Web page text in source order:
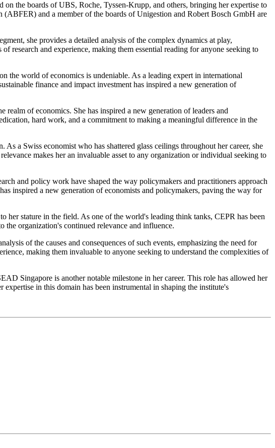
on the boards of UBS, Roche, Tyssen-Krupp, and others, bringing her expertise to
and a member of the boards of Unigestion and Robert Bosch GmbH are
she provides a detailed analysis of the complex dynamics at play,
research and experience, making them essential reading for anyone seeking to
the world of economics is undeniable. As a leading expert in international
finance and impact investment has inspired a new generation of
of economics. She has inspired a new generation of leaders and
hard work, and a commitment to making a meaningful difference in the
a Swiss economist who has shattered glass ceilings throughout her career, she
makes her an invaluable asset to any organization or individual seeking to
and policy work have shaped the way policymakers and practitioners approach
inspired a new generation of economists and policymakers, paving the way for
her stature in the field. As one of the world's leading think tanks, CEPR has been
the organization's continued relevance and influence.
of the causes and consequences of such events, emphasizing the need for
making them invaluable to anyone seeking to understand the complexities of
Singapore is another notable milestone in her career. This role has allowed her
in this domain has been instrumental in shaping the institute's